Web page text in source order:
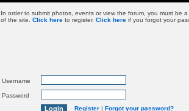
In order to submit photos, events or view the forum, you must be
of the site. Click here to register. Click here if you forgot your
Username
Password
Register | Forgot your password?